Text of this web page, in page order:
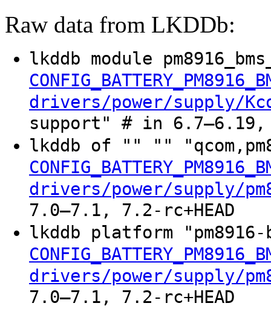
Raw data from LKDDb:
lkddb module
drivers/power/supply/
support" # in 6.7–6.19,
lkddb of "" ""
drivers/power/supply/
7.0–7.1, 7.2-rc+HEAD
lkddb platform "pm8916-
drivers/power/supply/
7.0–7.1, 7.2-rc+HEAD